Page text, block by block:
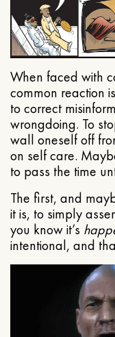
When faced with
common reaction
to correct
wrongdoing. To
wall oneself off
on self care.
to pass the time
The first, and
it is, to simply
you know it’s
intentional, and